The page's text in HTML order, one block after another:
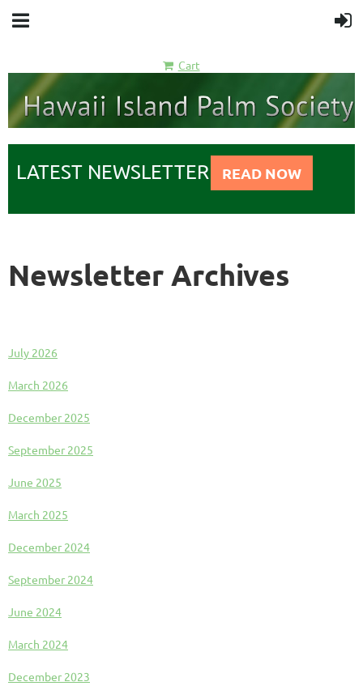
Cart
LATEST NEWSLETTER READ NOW
Newsletter Archives
July 2026
March 2026
December 2025
September 2025
June 2025
March 2025
December 2024
September 2024
June 2024
March 2024
December 2023